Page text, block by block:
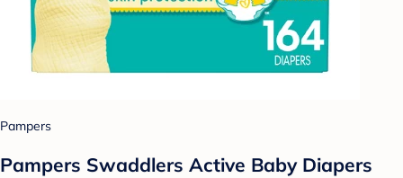
Pampers
Pampers Swaddlers Active Baby Diapers